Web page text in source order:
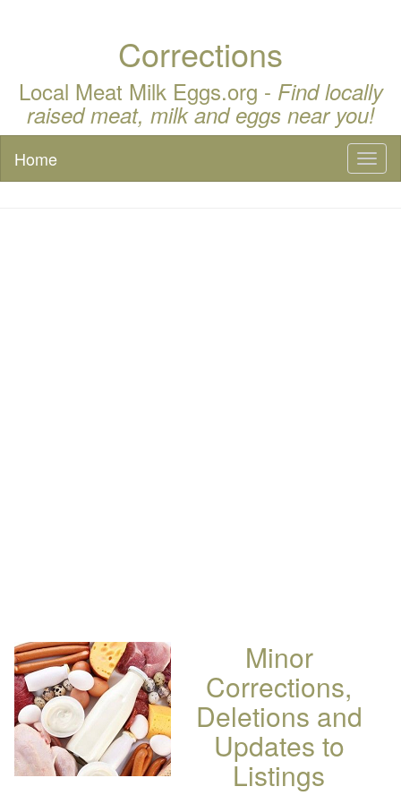
Corrections
Local Meat Milk Eggs.org - Find locally
raised meat, milk and eggs near you!
Home
Minor
Corrections,
Deletions and
Updates to
Listings